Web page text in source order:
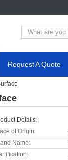
Request A Quote
Details:
of Origin:
Name: